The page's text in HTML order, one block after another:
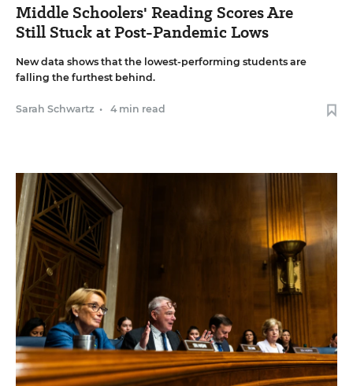
Middle Schoolers' Reading Scores Are
Still Stuck at Post-Pandemic Lows
New data shows that the lowest-performing students are
falling the furthest behind.
Sarah Schwartz • 4 min read